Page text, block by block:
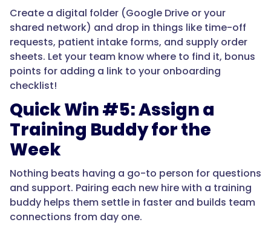
Create a digital folder (Google Drive or your
shared network) and drop in things like time-off
requests, patient intake forms, and supply order
sheets. Let your team know where to find it, bonus
points for adding a link to your onboarding
checklist!
Quick Win #5: Assign a
Training Buddy for the
Week
Nothing beats having a go-to person for questions
and support. Pairing each new hire with a training
buddy helps them settle in faster and builds team
connections from day one.